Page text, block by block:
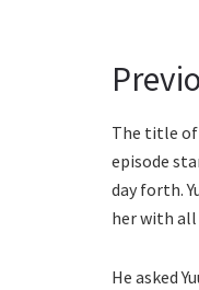
The title of
episode
day forth.
her with all
He asked